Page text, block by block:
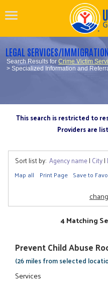
LEGAL SERVICES/IMMIGRATION
Search Results forCrime Victim
> Specialized Information and
This search is restricted to
Providers are
Sort list by: Agency name| City|
Map all Print Page Save to
4 Matching
Prevent Child Abuse
(26 miles from selected
Services